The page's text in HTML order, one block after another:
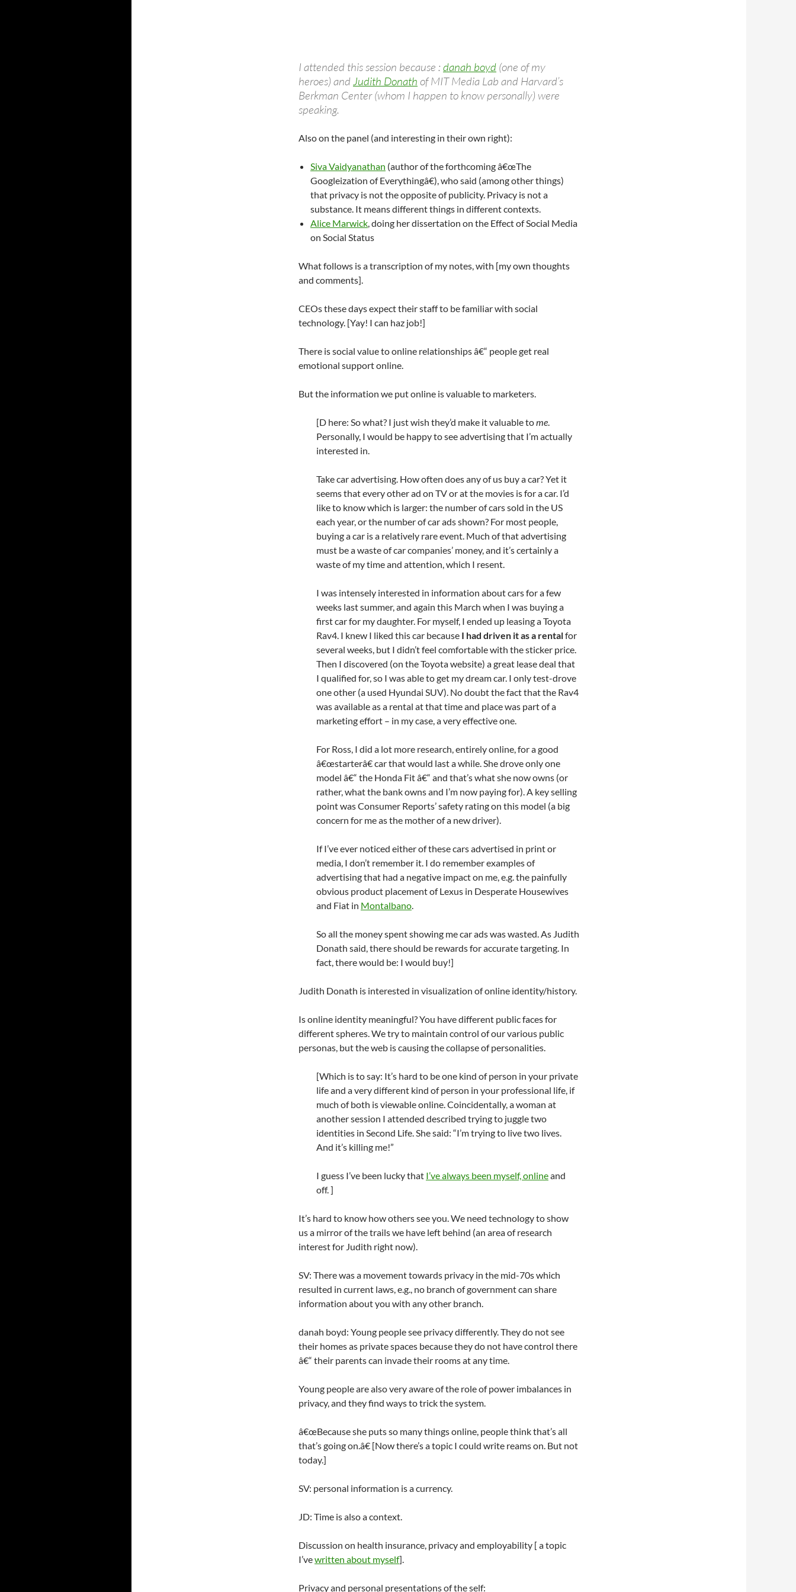
I attended this session because : danah boyd (one of my
heroes) and Judith Donath of MIT Media Lab and Harvard’s
Berkman Center (whom I happen to know personally) were
speaking.
Also on the panel (and interesting in their own right):
Siva Vaidyanathan (author of the forthcoming â€œThe
Googleization of Everythingâ€), who said (among other things)
that privacy is not the opposite of publicity. Privacy is not a
substance. It means different things in different contexts.
Alice Marwick, doing her dissertation on the Effect of Social Media
on Social Status
What follows is a transcription of my notes, with [my own thoughts
and comments].
CEOs these days expect their staff to be familiar with social
technology. [Yay! I can haz job!]
There is social value to online relationships â€“ people get real
emotional support online.
But the information we put online is valuable to marketers.
[D here: So what? I just wish they’d make it valuable tome.
Personally, I would be happy to see advertising that I’m actually
interested in.
Take car advertising. How often does any of us buy a car? Yet it
seems that every other ad on TV or at the movies is for a car. I’d
like to know which is larger: the number of cars sold in the US
each year, or the number of car ads shown? For most people,
buying a car is a relatively rare event. Much of that advertising
must be a waste of car companies’ money, and it’s certainly a
waste of my time and attention, which I resent.
I was intensely interested in information about cars for a few
weeks last summer, and again this March when I was buying a
first car for my daughter. For myself, I ended up leasing a Toyota
Rav4. I knew I liked this car because I had driven it as a rentalfor
several weeks, but I didn’t feel comfortable with the sticker price.
Then I discovered (on the Toyota website) a great lease deal that
I qualified for, so I was able to get my dream car. I only test-drove
one other (a used Hyundai SUV). No doubt the fact that the Rav4
was available as a rental at that time and place was part of a
marketing effort – in my case, a very effective one.
For Ross, I did a lot more research, entirely online, for a good
â€œstarterâ€ car that would last a while. She drove only one
model â€“ the Honda Fit â€“ and that’s what she now owns (or
rather, what the bank owns and I’m now paying for). A key selling
point was Consumer Reports’ safety rating on this model (a big
concern for me as the mother of a new driver).
If I’ve ever noticed either of these cars advertised in print or
media, I don’t remember it. I do remember examples of
advertising that had a negative impact on me, e.g. the painfully
obvious product placement of Lexus in Desperate Housewives
and Fiat in Montalbano.
So all the money spent showing me car ads was wasted. As Judith
Donath said, there should be rewards for accurate targeting. In
fact, there would be: I would buy!]
Judith Donath is interested in visualization of online identity/history.
Is online identity meaningful? You have different public faces for
different spheres. We try to maintain control of our various public
personas, but the web is causing the collapse of personalities.
[Which is to say: It’s hard to be one kind of person in your private
life and a very different kind of person in your professional life, if
much of both is viewable online. Coincidentally, a woman at
another session I attended described trying to juggle two
identities in Second Life. She said: “I’m trying to live two lives.
And it’s killing me!”
I guess I’ve been lucky that I’ve always been myself, onlineand
off. ]
It’s hard to know how others see you. We need technology to show
us a mirror of the trails we have left behind (an area of research
interest for Judith right now).
SV: There was a movement towards privacy in the mid-70s which
resulted in current laws, e.g., no branch of government can share
information about you with any other branch.
danah boyd: Young people see privacy differently. They do not see
their homes as private spaces because they do not have control there
â€“ their parents can invade their rooms at any time.
Young people are also very aware of the role of power imbalances in
privacy, and they find ways to trick the system.
â€œBecause she puts so many things online, people think that’s all
that’s going on.â€ [Now there’s a topic I could write reams on. But not
today.]
SV: personal information is a currency.
JD: Time is also a context.
Discussion on health insurance, privacy and employability [ a topic
I’vewritten about myself].
Privacy and personal presentations of the self: